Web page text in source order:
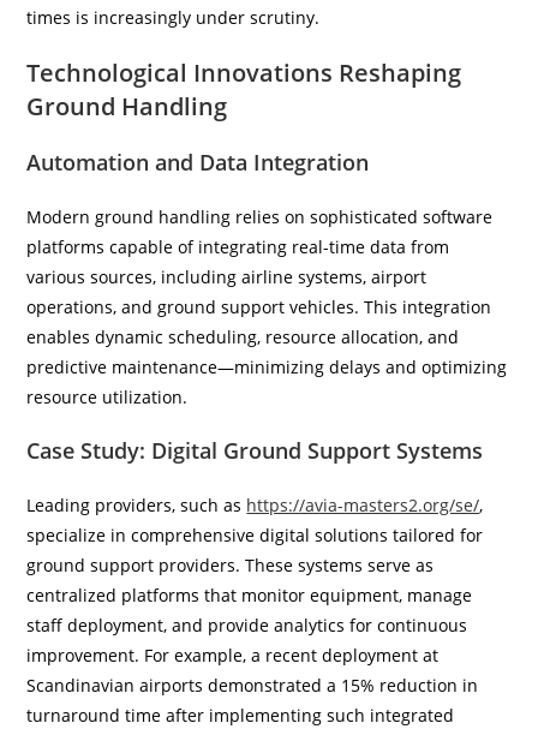
times is increasingly under scrutiny.
Technological Innovations Reshaping
Ground Handling
Automation and Data Integration
Modern ground handling relies on sophisticated software
platforms capable of integrating real-time data from
various sources, including airline systems, airport
operations, and ground support vehicles. This integration
enables dynamic scheduling, resource allocation, and
predictive maintenance—minimizing delays and optimizing
resource utilization.
Case Study: Digital Ground Support Systems
Leading providers, such as https://avia-masters2.org/se/,
specialize in comprehensive digital solutions tailored for
ground support providers. These systems serve as
centralized platforms that monitor equipment, manage
staff deployment, and provide analytics for continuous
improvement. For example, a recent deployment at
Scandinavian airports demonstrated a 15% reduction in
turnaround time after implementing such integrated